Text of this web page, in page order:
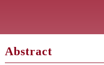
Abstract